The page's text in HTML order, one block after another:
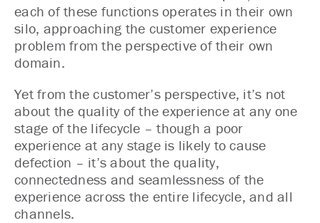
each of these functions operates in their own
silo, approaching the customer experience
problem from the perspective of their own
domain.
Yet from the customer’s perspective, it’s not
about the quality of the experience at any one
stage of the lifecycle – though a poor
experience at any stage is likely to cause
defection – it’s about the quality,
connectedness and seamlessness of the
experience across the entire lifecycle, and all
channels.